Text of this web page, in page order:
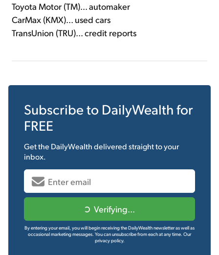
Toyota Motor (TM)... automaker
CarMax (KMX)... used cars
TransUnion (TRU)... credit reports
Subscribe to DailyWealth for
FREE
Get the DailyWealthdelivered straight to your
inbox.
Verifying...
By entering your email, you will begin receiving the DailyWealth newsletter as well as
occasional marketing messages. You can unsubscribe from each at any time. Our
privacy policy.